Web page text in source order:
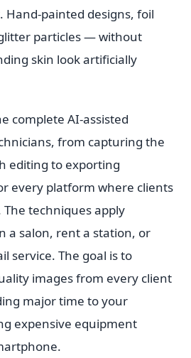
Hand-painted designs, foil
particles — without
skin look artificially
complete AI-assisted
from capturing the
editing to exporting
every platform where clients
techniques apply
a salon, rent a station, or
service. The goal is to
images from every client
major time to your
expensive equipment